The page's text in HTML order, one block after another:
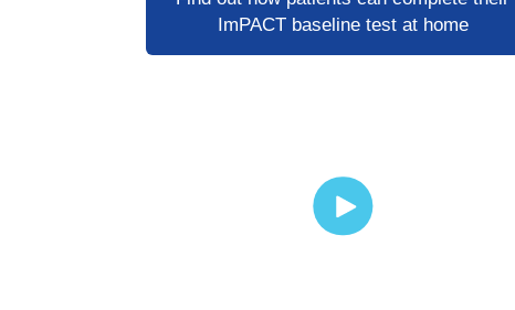
ImPACT baseline test at home